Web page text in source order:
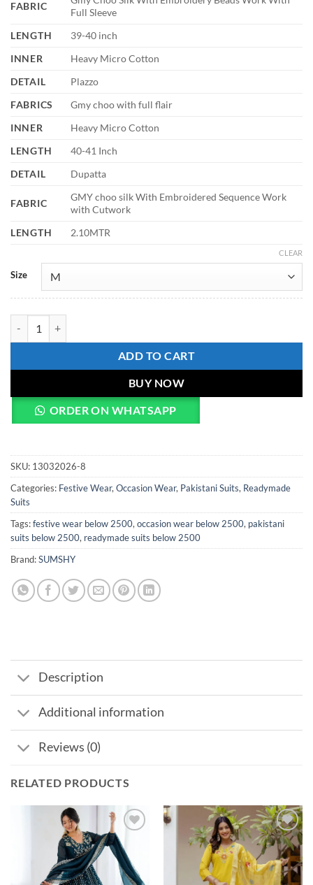
FABRIC
Full Sleeve
LENGTH
39-40 inch
INNER
Heavy Micro Cotton
DETAIL
Plazzo
FABRICS
Gmy choo with full flair
INNER
Heavy Micro Cotton
LENGTH
40-41 Inch
DETAIL
Dupatta
FABRIC
GMY choo silk With Embroidered Sequence Work
with Cutwork
LENGTH
2.10MTR
Size
CLEAR
ADD TO CART
BUY NOW
ORDER ON WHATSAPP
SKU: 13032026-8
Categories: Festive Wear, Occasion Wear, Pakistani Suits, Readymade
Suits
Tags:festive wear below 2500, occasion wear below 2500, pakistani
suits below 2500, readymade suits below 2500
Brand:SUMSHY
Description
Additional information
Reviews (0)
RELATED PRODUCTS
Add to
wishlist
Add to
wishlist